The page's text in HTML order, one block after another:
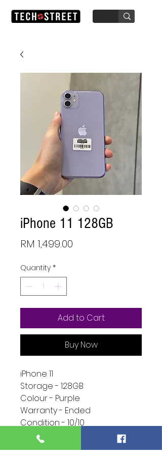
iPhone 11 128GB
RM 1,499.00
Quantity *
Add to Cart
Buy Now
iPhone 11
Storage - 128GB
Colour - Purple
Warranty - Ended
Condition - 10/10
Function - 10/10
Extra - Full Set